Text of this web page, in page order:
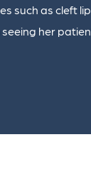
such as cleft
her